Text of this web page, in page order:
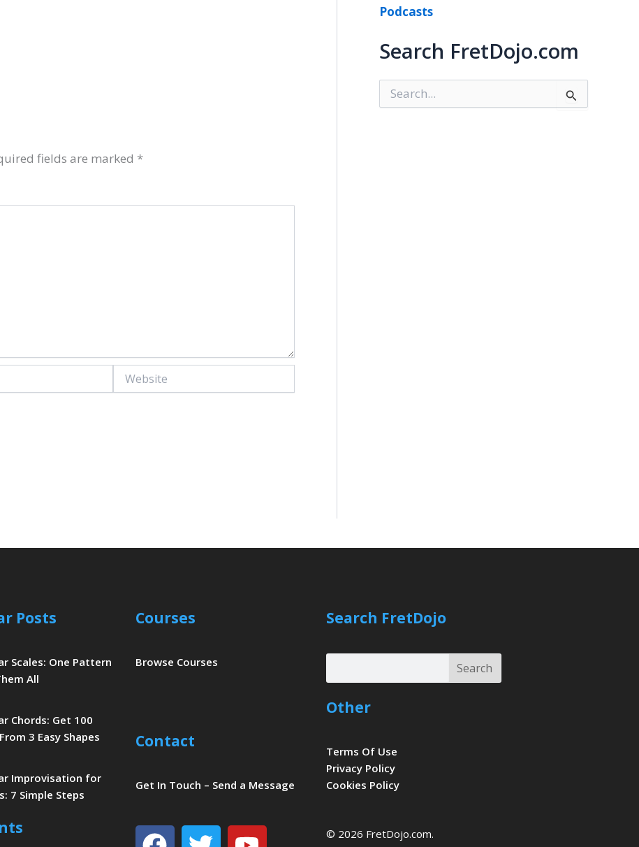
fields are marked *
Podcasts
Search FretDojo.com
e
Posts
Scales: One Pattern
All
Chords: Get 100
3 Easy Shapes
Improvisation for
7 Simple Steps
Courses
Browse Courses
Contact
Get In Touch – Send a Message
Facebook
TwitterYoutube
Search FretDojo
Search
Search
Other
Terms Of Use
Privacy Policy
Cookies Policy
© 2026 FretDojo.com.